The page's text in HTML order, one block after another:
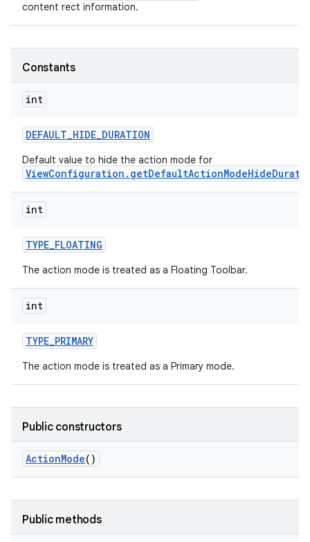
content rect information.
Constants
int
DEFAULT_HIDE_DURATION
Default value to hide the action mode for
int
TYPE_FLOATING
The action mode is treated as a Floating Toolbar.
int
TYPE_PRIMARY
The action mode is treated as a Primary mode.
Public constructors
ActionMode()
Public methods